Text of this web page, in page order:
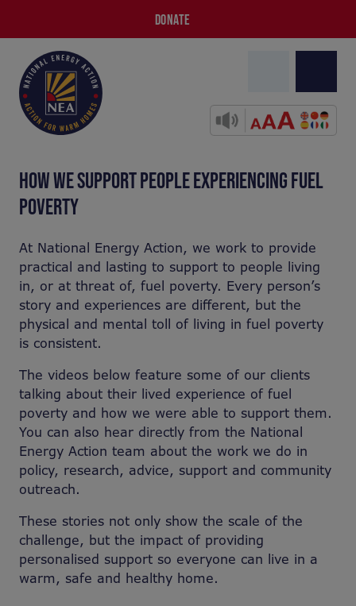
DONATE
HOW WE SUPPORT PEOPLE EXPERIENCING FUEL
POVERTY
At National Energy Action, we work to provide
practical and lasting to support to people living
in, or at threat of, fuel poverty. Every person’s
story and experiences are different, but the
physical and mental toll of living in fuel poverty
is consistent.
The videos below feature some of our clients
talking about their lived experience of fuel
poverty and how we were able to support them.
You can also hear directly from the National
Energy Action team about the work we do in
policy, research, advice, support and community
outreach.
These stories not only show the scale of the
challenge, but the impact of providing
personalised support so everyone can live in a
warm, safe and healthy home.